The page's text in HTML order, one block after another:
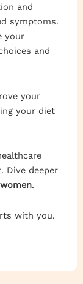
and
symptoms.
your
and
your
your diet
Dive deeper
.
with you.